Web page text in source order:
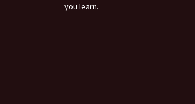
you learn.